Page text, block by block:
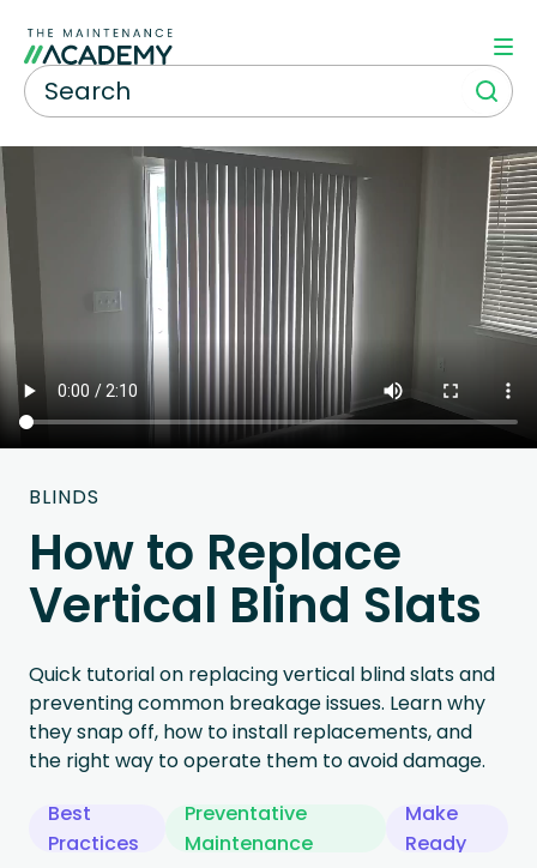
BLINDS
How to Replace
Vertical Blind Slats
Quick tutorial on replacing vertical blind slats and
preventing common breakage issues. Learn why
they snap off, how to install replacements, and
the right way to operate them to avoid damage.
Best
Practices
Preventative
Maintenance
Make
Ready